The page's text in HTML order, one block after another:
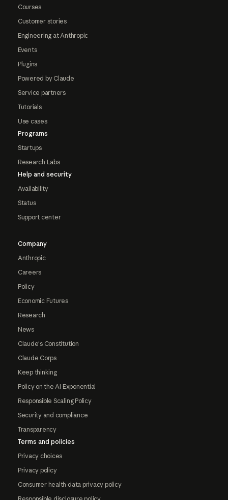
Courses
Customer stories
Engineering at Anthropic
Events
Plugins
Powered by Claude
Service partners
Tutorials
Use cases
Programs
Startups
Research Labs
Help and security
Availability
Status
Support center
Company
Anthropic
Careers
Policy
Economic Futures
Research
News
Claude's Constitution
Claude Corps
Keep thinking
Policy on the AI Exponential
Responsible Scaling Policy
Security and compliance
Transparency
Terms and policies
Privacy choices
Privacy policy
Consumer health data privacy policy